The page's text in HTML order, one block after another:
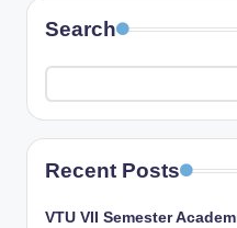
Search
Recent Posts
VTU VII Semester